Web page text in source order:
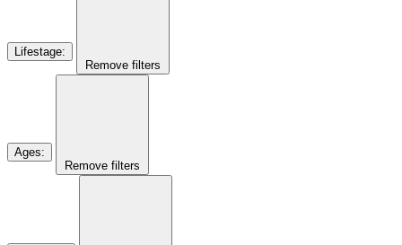
Lifestage:
Remove filters
Ages:
Remove filters